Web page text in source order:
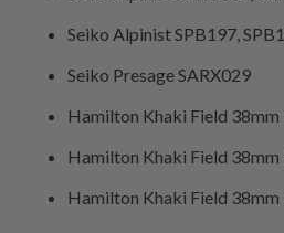
Seiko Alpinist SPB197,
Seiko Presage SARX029
Hamilton Khaki Field
Hamilton Khaki Field
Hamilton Khaki Field